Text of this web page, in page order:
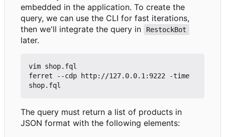
embedded in the application. To create the
query, we can use the CLI for fast iterations,
then we'll integrate the query in
RestockBot
later.
vim shop.fql
ferret --cdp http://127.0.0.1:9222 -time
The query must return a list of products in
JSON format with the following elements: